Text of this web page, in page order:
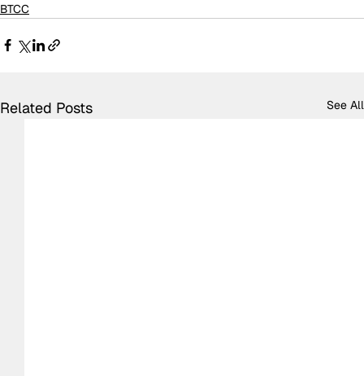
BTCC
Related Posts See All